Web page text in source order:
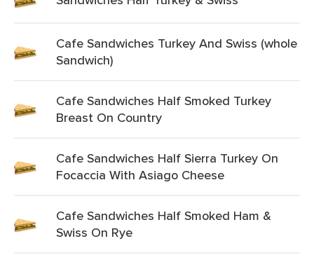
Cafe Sandwiches Turkey And Swiss (whole
Sandwich)
Cafe Sandwiches Half Smoked Turkey
Breast On Country
Cafe Sandwiches Half Sierra Turkey On
Focaccia With Asiago Cheese
Cafe Sandwiches Half Smoked Ham &
Swiss On Rye